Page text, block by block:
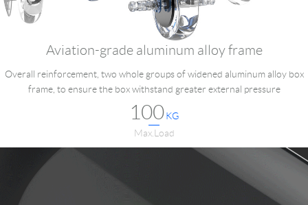
Aviation-grade aluminum alloy frame
Overall reinforcement, two whole groups of widened aluminum alloy box
frame, to ensure the box withstand greater external pressure
100KG
Max.Load